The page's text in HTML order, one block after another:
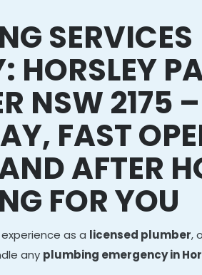
SERVICES
HORSLEY
NSW 2175 –
FAST
AFTER
FOR YOU
as a licensed plumber,
any plumbing emergency in